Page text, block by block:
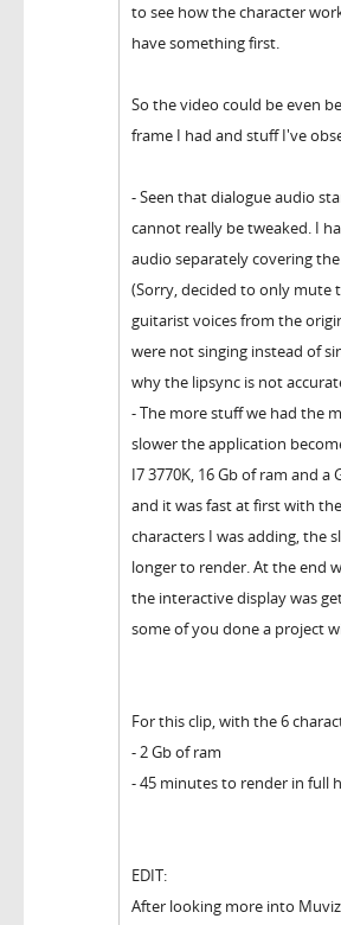
to see how the character
have something first.
So the video could be even
frame I had and stuff I've
- Seen that dialogue audio
cannot really be tweaked. I
audio separately covering
(Sorry, decided to only mute
guitarist voices from the
were not singing instead of
why the lipsync is not
- The more stuff we had the
slower the application
I7 3770K, 16 Gb of ram and a
and it was fast at first with
characters I was adding, the
longer to render. At the end
the interactive display was
some of you done a project
For this clip, with the 6
- 2 Gb of ram
- 45 minutes to render in full
EDIT:
After looking more into